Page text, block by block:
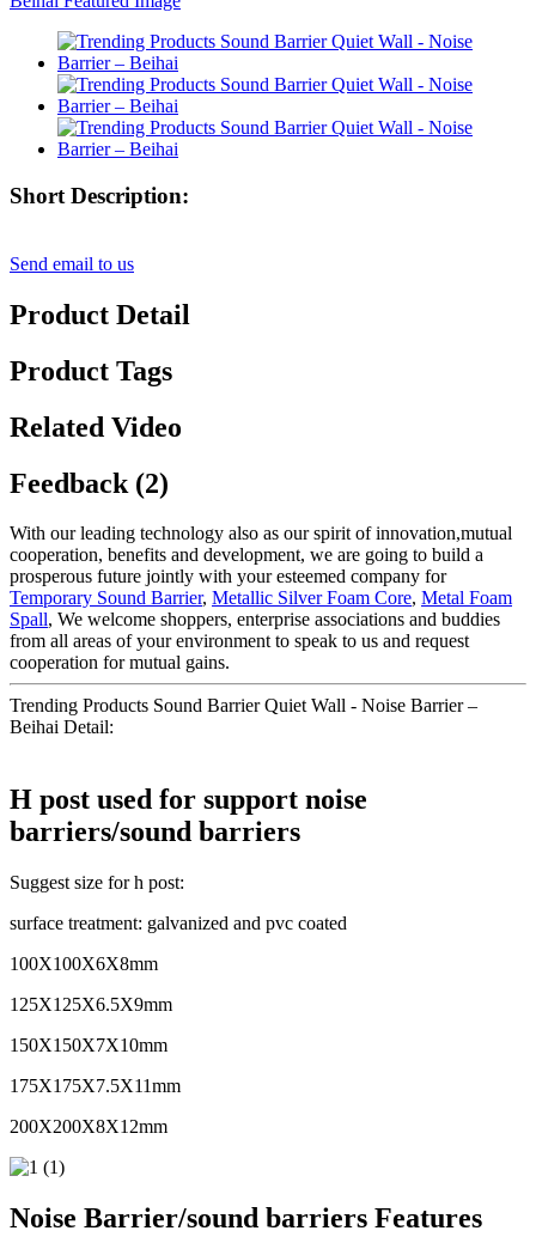
Short Description:
Send email to us
Product Detail
Product Tags
Related Video
Feedback (2)
With our leading technology also as our spirit of innovation,mutual
cooperation, benefits and development, we are going to build a
prosperous future jointly with your esteemed company for
Temporary Sound Barrier, Metallic Silver Foam Core, Metal Foam
Spall, We welcome shoppers, enterprise associations and buddies
from all areas of your environment to speak to us and request
cooperation for mutual gains.
Trending Products Sound Barrier Quiet Wall - Noise Barrier –
Beihai Detail:
H post used for support noise
barriers/sound barriers
Suggest size for h post:
surface treatment: galvanized and pvc coated
100X100X6X8mm
125X125X6.5X9mm
150X150X7X10mm
175X175X7.5X11mm
200X200X8X12mm
Noise Barrier/sound barriers Features